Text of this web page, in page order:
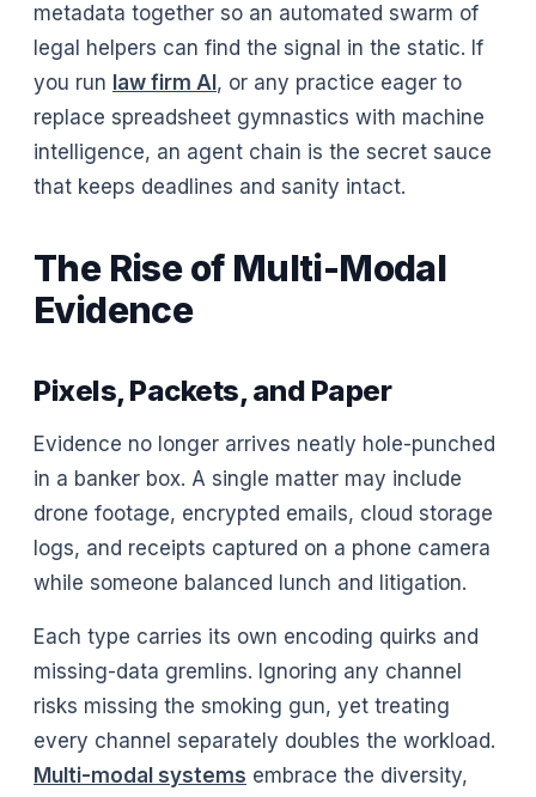
metadata together so an automated swarm of
legal helpers can find the signal in the static. If
you run law firm Al , or any practice eager to
replace spreadsheet gymnastics with machine
intelligence, an agent chain is the secret sauce
that keeps deadlines and sanity intact.
The Rise of Multi-Modal
Evidence
Pixels, Packets, and Paper
Evidence no longer arrives neatly hole-punched
in a banker box. A single matter may include
drone footage, encrypted emails, cloud storage
logs, and receipts captured on a phone camera
while someone balanced lunch and litigation.
Each type carries its own encoding quirks and
missing-data gremlins. Ignoring any channel
risks missing the smoking gun, yet treating
every channel separately doubles the workload.
Multi-modal systems embrace the diversity,